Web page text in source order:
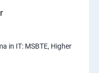
in IT: MSBTE, Higher